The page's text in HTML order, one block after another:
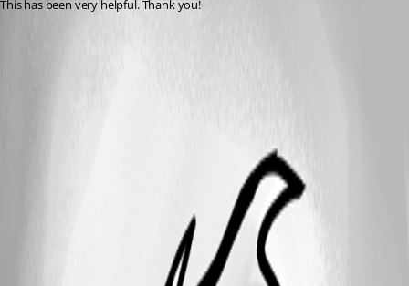
This has been very helpful. Thank you!